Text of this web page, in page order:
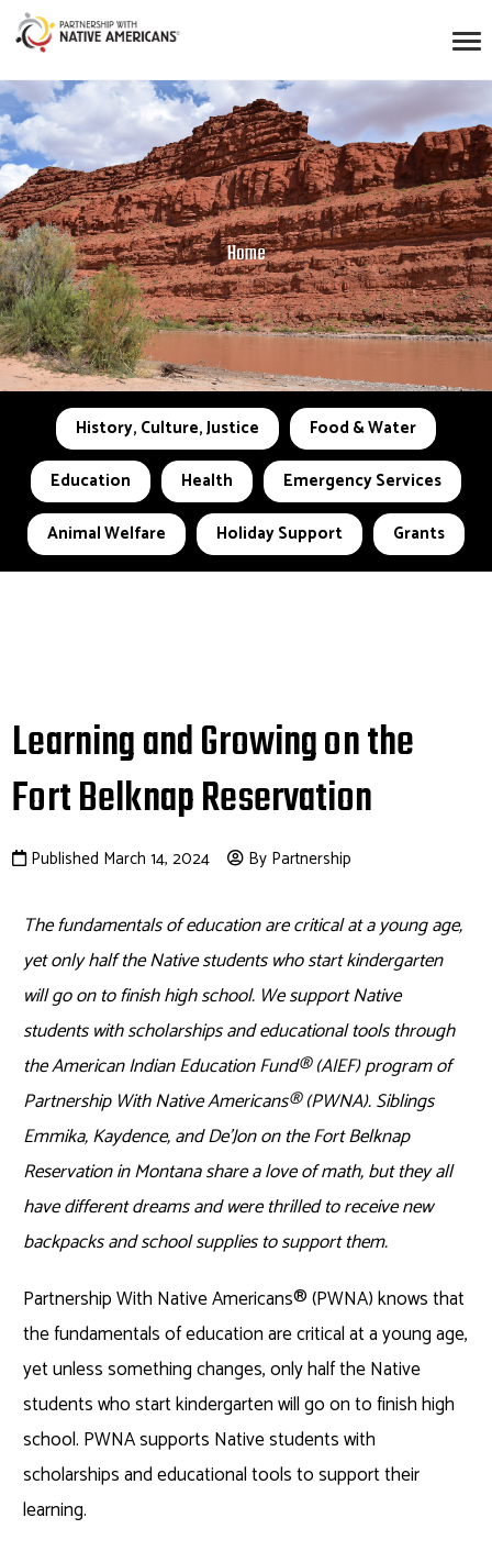
Home
History, Culture, Justice
Food & Water
Education
Health
Emergency Services
Animal Welfare
Holiday Support Grants
Learning and Growing on the
Fort Belknap Reservation
Published March 14, 2024 By Partnership
The fundamentals of education are critical ata young age,
yet only half the Native students who start kindergarten
will go on to finish high school. Wesupport Native
students with scholarships and educationaltoolsthrough
theAmerican Indian Education Fund®(AIEF) programof
Partnership WithNative Americans®(PWNA).Siblings
Emmika, Kaydence, andDe’Jonon the Fort Belknap
Reservation in Montanashare a love of math, but they all
have different dreams and were thrilled to receive new
backpacks andschool supplies to support them.
Partnership With Native Americans®(PWNA) knows that
the fundamentals of education are critical at a young age,
yet unless something changes, only half the Native
students who start kindergarten will go on to finish high
school. PWNA supports Native students with
scholarships and educational tools to support their
learning.